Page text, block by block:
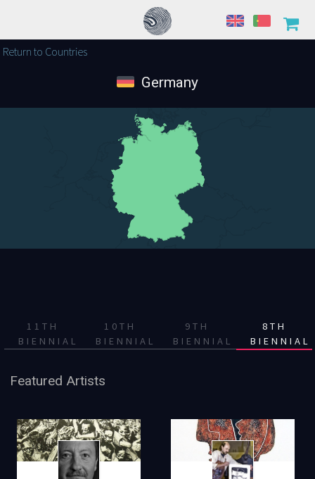
Return to Countries
Germany
11TH
BIENNIAL
10TH
BIENNIAL
9TH
BIENNIAL
8TH
BIENNIAL
Featured Artists